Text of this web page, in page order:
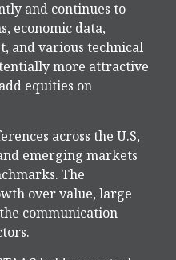
and continues to
economic data,
and various technical
more attractive
equities on
across the U.S,
emerging markets
The
over value, large
communication